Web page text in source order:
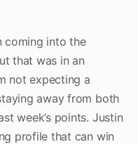
coming into the
that was in an
not expecting a
away from both
week’s points. Justin
profile that can win